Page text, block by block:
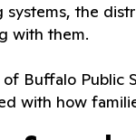
systems, the
with them.
Buffalo Public
with how